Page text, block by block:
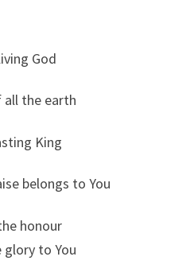
God
all the earth
King
belongs to You
honour
to You